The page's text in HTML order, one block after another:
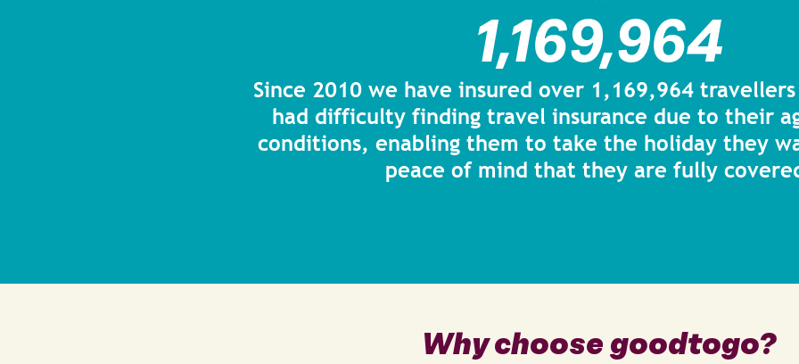
1,169,964
Since 2010 we have insured over 1,169,964
had difficulty finding travel insurance due to their
conditions, enabling them to take the holiday they
peace of mind that they are fully
Why choose goodtogo?